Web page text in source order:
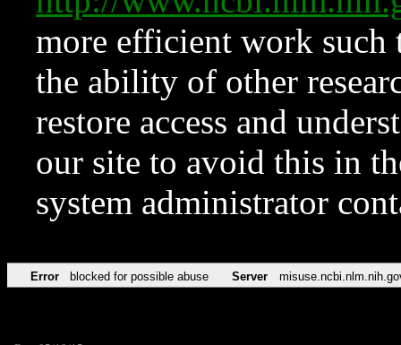
more efficient work such
the ability of other
restore access and
our site to avoid this in
system administrator
Error blocked for possible abuse Server